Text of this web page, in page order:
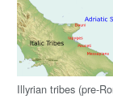
Illyrian tribes (pre-